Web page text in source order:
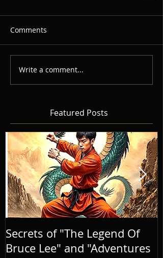
Comments
Write a comment...
Featured Posts
Secrets of "The Legend Of
Bruce Lee" and "Adventures